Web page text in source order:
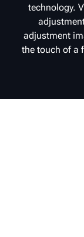
technology.
adjustment
the touch of a